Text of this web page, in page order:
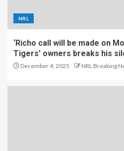
NRL
‘Richo call will be made on
Tigers’ owners breaks his
December 4, 2025 NRL Breaking